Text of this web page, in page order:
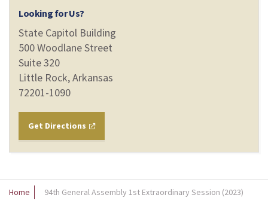
Looking for Us?
State Capitol Building
500 Woodlane Street
Suite 320
Little Rock, Arkansas
72201-1090
Get Directions
Home 94th General Assembly 1st Extraordinary Session (2023)